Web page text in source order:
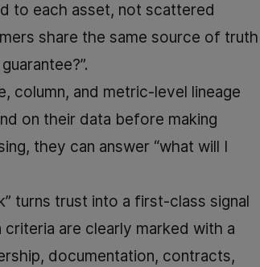
to each asset, not scattered
share the same source of truth
column, and metric-level lineage
on their data before making
they can answer “what will I
turns trust into a first-class signal
are clearly marked with a
documentation, contracts,